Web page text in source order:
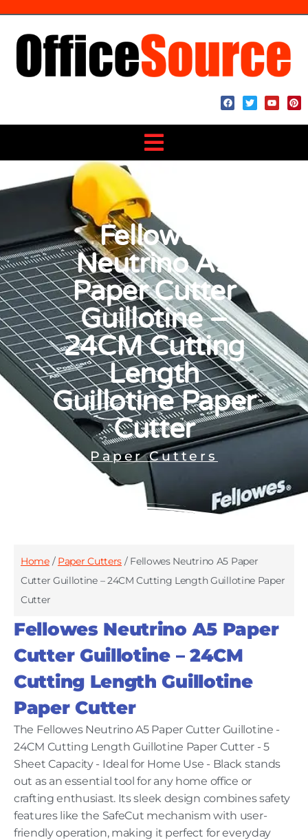
Fellowes
Neutrino A5
Paper Cutter
Guillotine –
24CM Cutting
Length
Guillotine Paper
Cutter
Paper Cutters
Home/ Paper Cutters / Fellowes Neutrino A5 Paper
Cutter Guillotine – 24CM Cutting Length Guillotine Paper
Cutter
Fellowes Neutrino A5 Paper
Cutter Guillotine – 24CM
Cutting Length Guillotine
Paper Cutter
The Fellowes Neutrino A5 Paper Cutter Guillotine -
24CM Cutting Length Guillotine Paper Cutter - 5
Sheet Capacity - Ideal for Home Use - Black stands
out as an essential tool for any home office or
crafting enthusiast. Its sleek design combines safety
features like the SafeCut mechanism with user-
friendly operation, making it perfect for everyday